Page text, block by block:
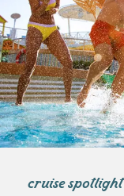
cruise spotlight